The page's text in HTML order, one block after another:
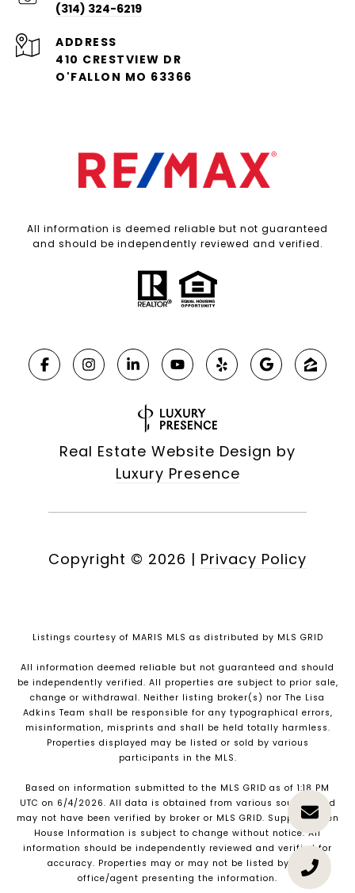
(314) 324-6219
ADDRESS
410 CRESTVIEW DR
O'FALLON MO 63366
All information is deemed reliable but not guaranteed
and should be independently reviewed and verified.
Real Estate Website Design by
Luxury Presence
Copyright © 2026 | Privacy Policy
Listings courtesy of MARIS MLS as distributed by MLS GRID
All information deemed reliable but not guaranteed and should
be independently verified. All properties are subject to prior sale,
change or withdrawal. Neither listing broker(s) nor The Lisa
Adkins Team shall be responsible for any typographical errors,
misinformation, misprints and shall be held totally harmless.
Properties displayed may be listed or sold by various
participants in the MLS.
Based on information submitted to the MLS GRID as of 1:18 PM
UTC on 6/4/2026. All data is obtained from various sources and
may not have been verified by broker or MLS GRID. Supplied Open
House Information is subject to change without notice. All
information should be independently reviewed and verified for
accuracy. Properties may or may not be listed by the
office/agent presenting the information.